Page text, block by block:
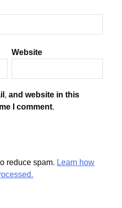
Website
and website in this
I comment.
reduce spam.Learn how